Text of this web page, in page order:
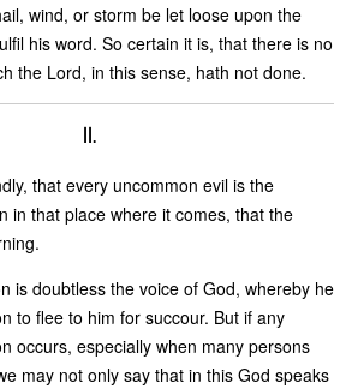
wind, or storm be let loose upon the
his word. So certain it is, that there is no
the Lord, in this sense, hath not done.
II.
that every uncommon evil is the
in that place where it comes, that the
is doubtless the voice of God, whereby he
to flee to him for succour. But if any
occurs, especially when many persons
may not only say that in this God speaks